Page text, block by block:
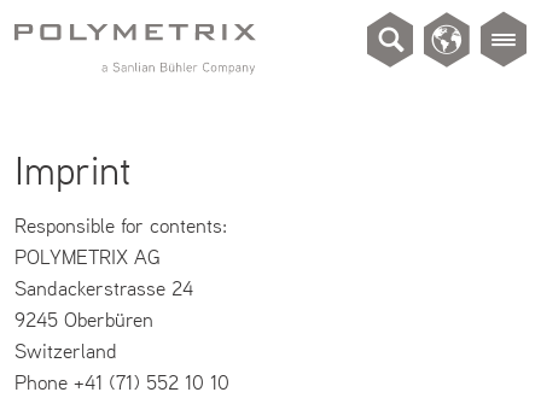
Imprint
Responsible for contents:
POLYMETRIX AG
Sandackerstrasse 24
9245 Oberbüren
Switzerland
Phone +41 (71) 552 10 10